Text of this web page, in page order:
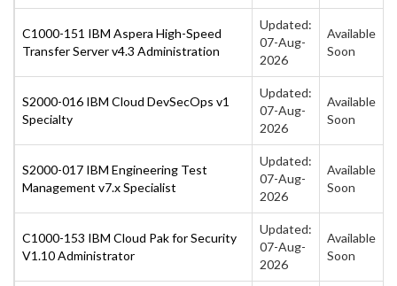
C1000-151 IBM Aspera High-Speed
Transfer Server v4.3 Administration
Updated:
07-Aug-
2026
Available
Soon
S2000-016 IBM Cloud DevSecOps v1
Specialty
Updated:
07-Aug-
2026
Available
Soon
S2000-017 IBM Engineering Test
Management v7.x Specialist
Updated:
07-Aug-
2026
Available
Soon
C1000-153 IBM Cloud Pak for Security
V1.10 Administrator
Updated:
07-Aug-
2026
Available
Soon